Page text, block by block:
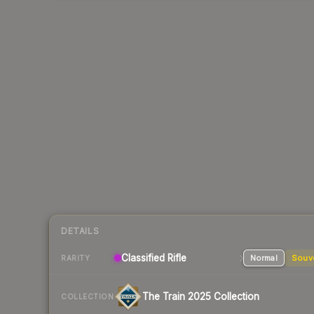
DETAILS
RARITY Classified Rifle Normal
COLLECTION The Train 2025 Collection